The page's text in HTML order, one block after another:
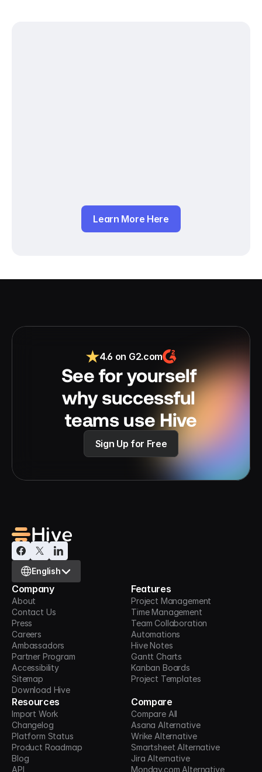
Learn More Here
4.6 on G2.com
See for yourself
why successful
teams use Hive
Sign Up for Free
Select Language
English
Company
About
Contact Us
Press
Careers
Ambassadors
Partner Program
Accessibility
Sitemap
Download Hive
Features
Project Management
Time Management
Team Collaboration
Automations
Hive Notes
Gantt Charts
Kanban Boards
Project Templates
Resources
Import Work
Changelog
Platform Status
Product Roadmap
Blog
API
Compare
Compare All
Asana Alternative
Wrike Alternative
Smartsheet Alternative
Jira Alternative
Monday.com Alternative